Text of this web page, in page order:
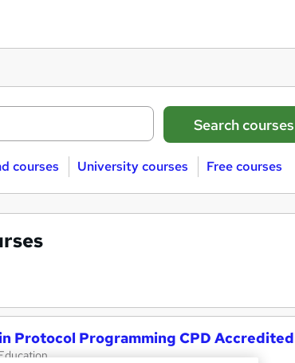
courses University courses Free courses
Protocol Programming CPD Accredited